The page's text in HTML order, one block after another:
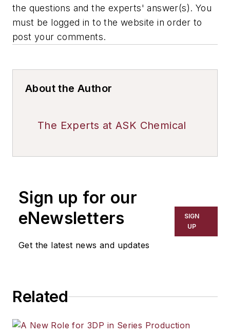
the questions and the experts' answer(s). You
must be logged in to the website in order to
post your comments.
About the Author
The Experts at ASK Chemical
Sign up for our
eNewsletters
Get the latest news and updates
SIGN
UP
Related